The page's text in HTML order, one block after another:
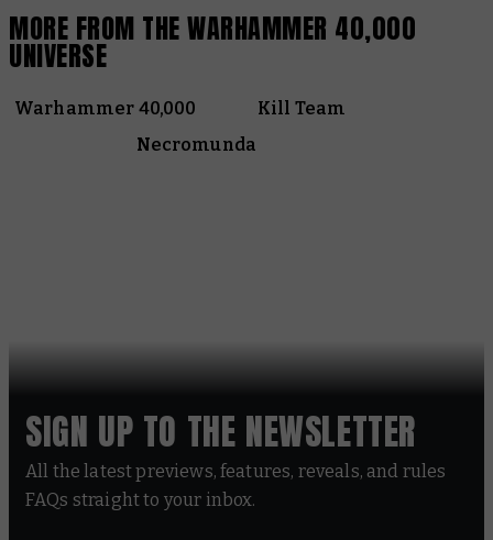
MORE FROM THE WARHAMMER 40,000
UNIVERSE
Warhammer 40,000
Kill Team
Necromunda
SIGN UP TO THE NEWSLETTER
All the latest previews, features, reveals, and rules
FAQs straight to your inbox.